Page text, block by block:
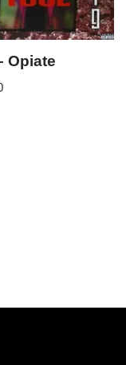
Opiate